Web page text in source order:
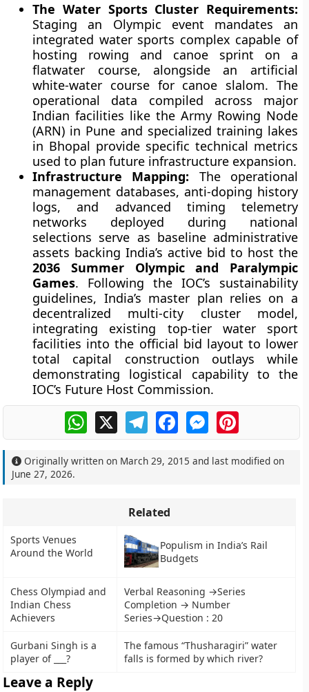
The Water Sports Cluster Requirements:
Staging an Olympic event mandates an
integrated water sports complex capable of
hosting rowing and canoe sprint on a
flatwater course, alongside an artificial
white-water course for canoe slalom. The
operational data compiled across major
Indian facilities like the Army Rowing Node
(ARN) in Pune and specialized training lakes
in Bhopal provide specific technical metrics
used to plan future infrastructure expansion.
Infrastructure Mapping: The operational
management databases, anti-doping history
logs, and advanced timing telemetry
networks deployed during national
selections serve as baseline administrative
assets backing India’s active bid to host the
2036 Summer Olympic and Paralympic
Games. Following the IOC’s sustainability
guidelines, India’s master plan relies on a
decentralized multi-city cluster model,
integrating existing top-tier water sport
facilities into the official bid layout to lower
total capital construction outlays while
demonstrating logistical capability to the
IOC’s Future Host Commission.
WhatsApp
X TelegramFacebookMessengerPinterest
Originally written on March 29, 2015 and last modified on
June 27, 2026.
Related
Sports Venues
Around the World
Populism in India’s Rail
Budgets
Chess Olympiad and
Indian Chess
Achievers
Verbal Reasoning →Series
Completion → Number
Series→Question : 20
Gurbani Singh is a
player of ___?
The famous “Thusharagiri” water
falls is formed by which river?
Leave a Reply